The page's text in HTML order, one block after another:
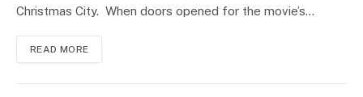
Christmas City. When doors opened for the movie’s…
READ MORE